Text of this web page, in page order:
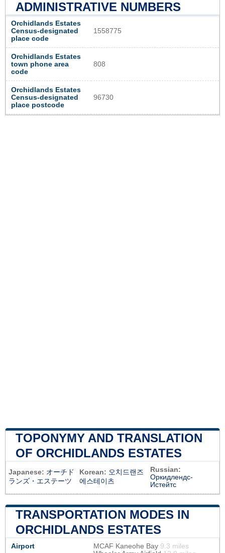
ADMINISTRATIVE NUMBERS
Orchidlands Estates
Census-designated
place code
1558775
Orchidlands Estates
town phone area
code
808
Orchidlands Estates
Census-designated
place postcode
96730
TOPONYMY AND TRANSLATION
OF ORCHIDLANDS ESTATES
Japanese: オーチド
ランズ・エステーツ
Korean: 오치드랜즈
에스테이츠
Russian:
Оркидлендс-
Истейтс
TRANSPORTATION MODES IN
ORCHIDLANDS ESTATES
Airport MCAF Kaneohe Bay 9.3 miles